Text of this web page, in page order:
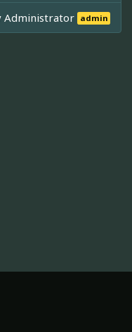
Administrator admin